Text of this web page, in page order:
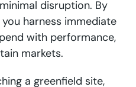
disruption. By
harness immediate
with performance,
markets.
a greenfield site,